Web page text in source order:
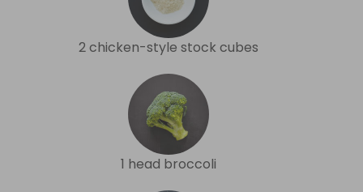
2 chicken-style stock cubes
1 head broccoli